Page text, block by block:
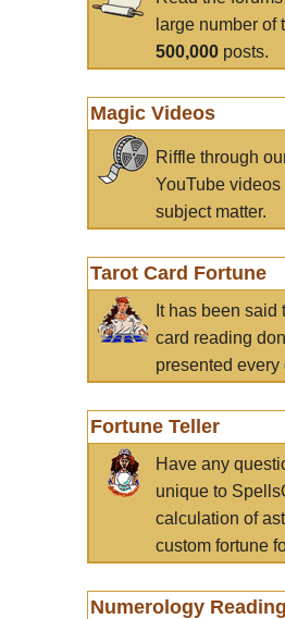
large number
500,000 posts.
Magic Videos
Riffle through
YouTube
subject matter.
Tarot Card Fortune
It has been
card reading
presented every
Fortune Teller
Have any
unique to
calculation of
custom fortune
Numerology Reading